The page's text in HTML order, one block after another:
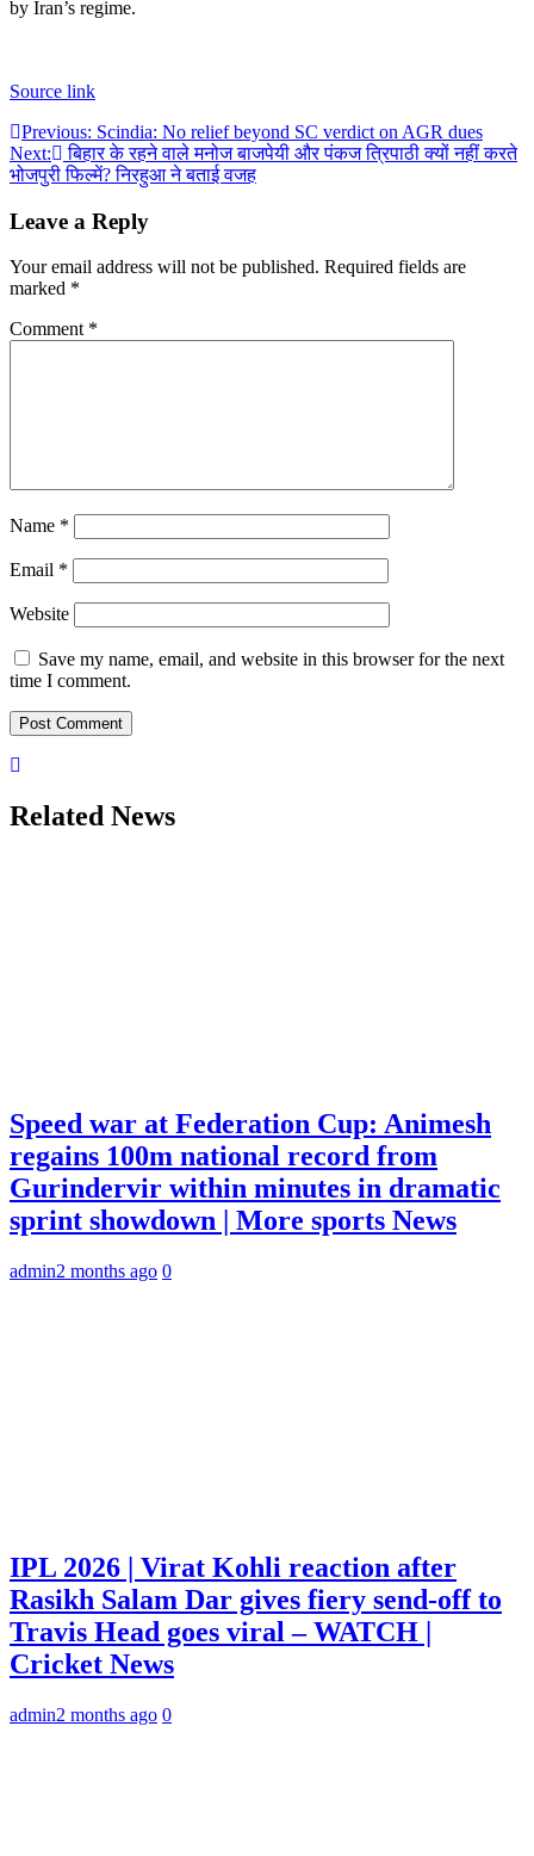
by Iran’s regime.
Source link
Post
navigation
Previous: Scindia: No relief beyond SC verdict on AGR dues
Next:
बिहार के रहने वाले मनोज बाजपेयी और पंकज त्रिपाठी क्यों नहीं करते
भोजपुरी फिल्में? निरहुआ ने बताई वजह
Leave a Reply
Your email address will not be published. Required fields are
marked *
Comment *
Name *
Email *
Website
Save my name, email, and website in this browser for the next
time I comment.
Related News
Speed war at Federation Cup: Animesh
regains 100m national record from
Gurindervir within minutes in dramatic
sprint showdown | More sports News
admin2 months ago 0
IPL 2026 | Virat Kohli reaction after
Rasikh Salam Dar gives fiery send-off to
Travis Head goes viral – WATCH |
Cricket News
admin2 months ago 0